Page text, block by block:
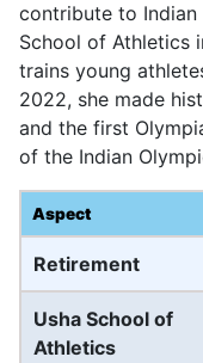
contribute to Indian
School of Athletics
trains young
2022, she made
and the first
of the Indian
Aspect
Retirement
Usha School of
Athletics